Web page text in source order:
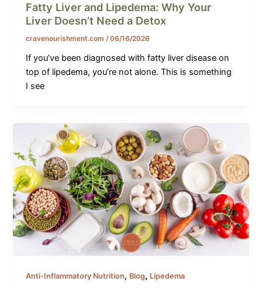
Fatty Liver and Lipedema: Why Your
Liver Doesn’t Need a Detox
cravenourishment.com/06/16/2026
If you’ve been diagnosed with fatty liver disease on
top of lipedema, you’re not alone. This is something
I see
Anti-Inflammatory Nutrition, Blog, Lipedema